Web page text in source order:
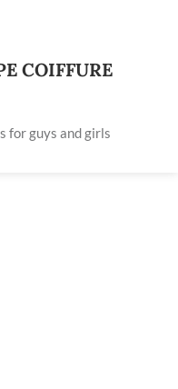
COIFFURE
for guys and girls